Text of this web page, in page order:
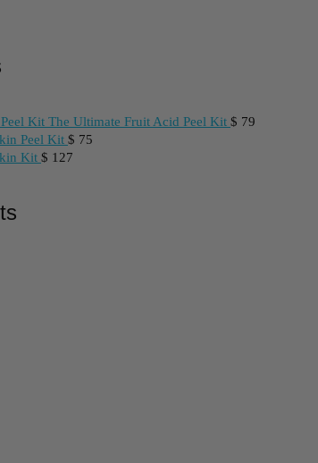
The Ultimate Fruit Acid Peel Kit $ 79
Peel Kit $ 75
Kit $ 127